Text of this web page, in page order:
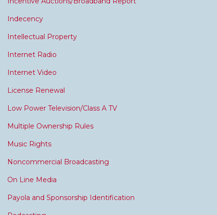
Indecency
Intellectual Property
Internet Radio
Internet Video
License Renewal
Low Power Television/Class A TV
Multiple Ownership Rules
Music Rights
Noncommercial Broadcasting
On Line Media
Payola and Sponsorship Identification